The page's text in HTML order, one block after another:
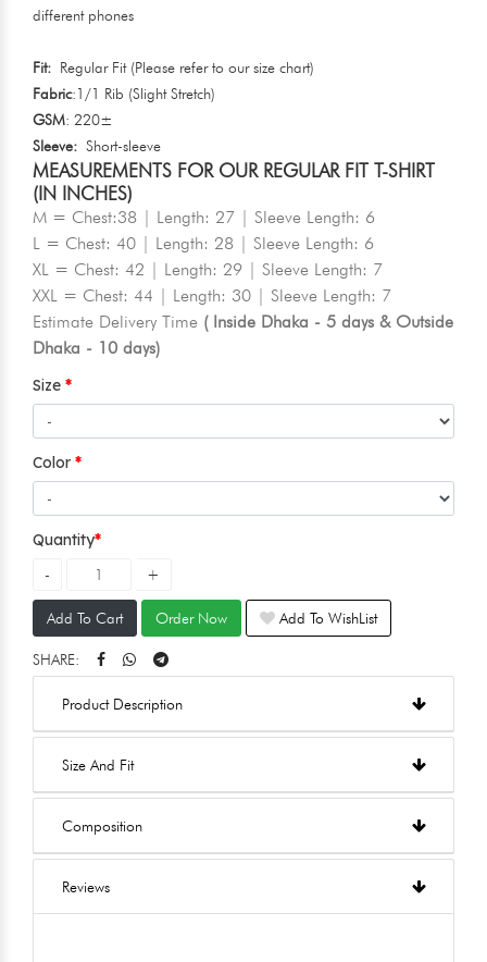
different phones
Fit: Regular Fit (Please refer to our size chart)
Fabric:1/1 Rib (Slight Stretch)
GSM: 220±
Sleeve: Short-sleeve
MEASUREMENTS FOR OUR REGULAR FIT T-SHIRT
(IN INCHES)
M = Chest:38 | Length: 27 | Sleeve Length: 6
L = Chest: 40 | Length: 28 | Sleeve Length: 6
XL = Chest: 42 | Length: 29 | Sleeve Length: 7
XXL = Chest: 44 | Length: 30 | Sleeve Length: 7
Estimate Delivery Time ( Inside Dhaka - 5 days & Outside
Dhaka - 10 days)
Size
Color
Quantity
Add To Cart Order Now Add To WishList
SHARE:
Product Description
Size And Fit
Composition
Reviews